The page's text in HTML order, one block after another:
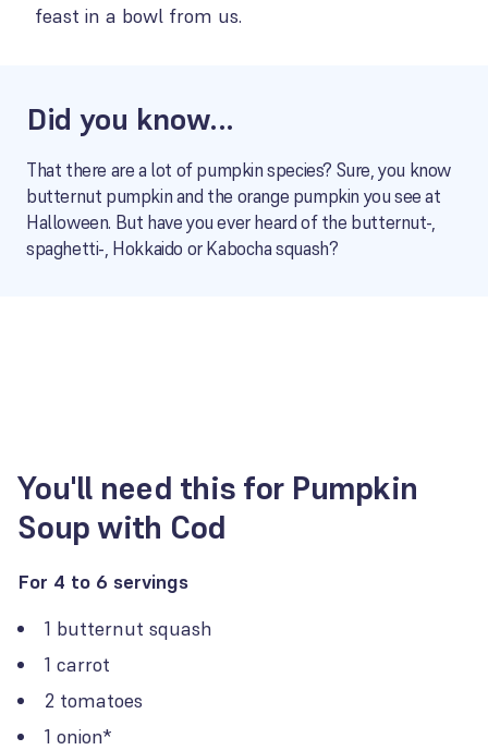
feast in a bowl from us.
Did you know...
That there are a lot of pumpkin species? Sure, you know
butternut pumpkin and the orange pumpkin you see at
Halloween. But have you ever heard of the butternut-,
spaghetti-, Hokkaido or Kabocha squash?
You'll need this for Pumpkin
Soup with Cod
For 4 to 6 servings
1 butternut squash
1 carrot
2 tomatoes
1 onion*